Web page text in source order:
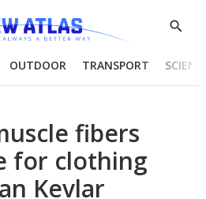
Show
OUTDOOR TRANSPORT
fibers
for clothing
Kevlar